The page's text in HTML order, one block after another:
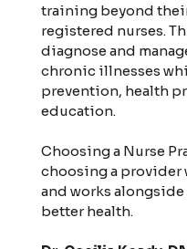
training beyond
registered nurses.
diagnose and
chronic illnesses
prevention, health
education.
Choosing a Nurse
choosing a provider
and works
better health.